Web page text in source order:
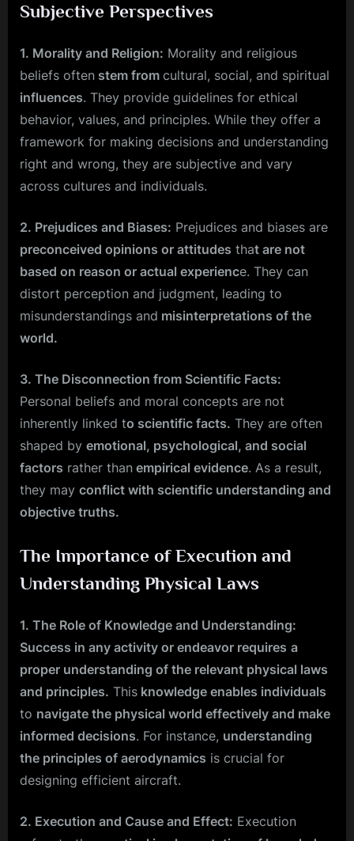
Subjective Perspectives
1. Morality and Religion: Morality and religious
beliefs often stem from cultural, social, and spiritual
influences. They provide guidelines for ethical
behavior, values, and principles. While they offer a
framework for making decisions and understanding
right and wrong, they are subjective and vary
across cultures and individuals.
2. Prejudices and Biases: Prejudices and biases are
preconceived opinions or attitudes that are not
based on reason or actual experience. They can
distort perception and judgment, leading to
misunderstandings and misinterpretations of the
world.
3. The Disconnection from Scientific Facts:
Personal beliefs and moral concepts are not
inherently linked to scientific facts. They are often
shaped by emotional, psychological, and social
factors rather than empirical evidence. As a result,
they may conflict with scientific understanding and
objective truths.
The Importance of Execution and
Understanding Physical Laws
1. The Role of Knowledge and Understanding:
Success in any activity or endeavor requires a
proper understanding of the relevant physical laws
and principles. This knowledge enables individuals
to navigate the physical world effectively and make
informed decisions. For instance, understanding
the principles of aerodynamics is crucial for
designing efficient aircraft.
2. Execution and Cause and Effect: Execution